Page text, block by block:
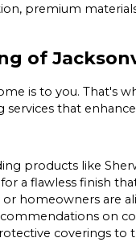
premium
of
is to you. That's
services that
products like
a flawless finish
homeowners are
on
coverings to